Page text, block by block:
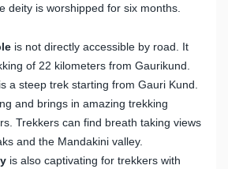
deity is worshipped for six months.
is not directly accessible by road. It
of 22 kilometers from Gaurikund.
is a steep trek starting from Gauri Kund.
and brings in amazing trekking
Trekkers can find breath taking views
and the Mandakini valley.
is also captivating for trekkers with